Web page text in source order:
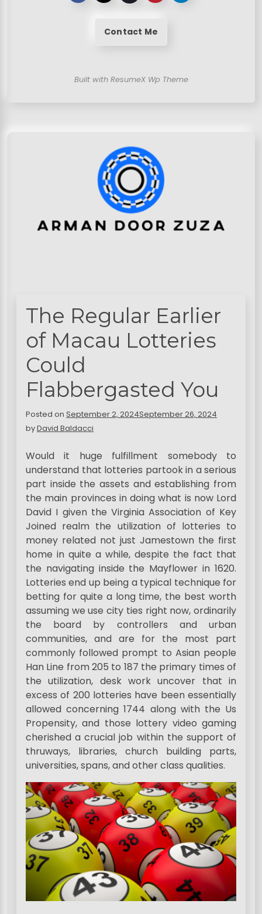
Contact Me
Built with ResumeX Wp Theme
The Regular Earlier
of Macau Lotteries
Could
Flabbergasted You
Posted on September 2, 2024September 26, 2024
byDavid Baldacci
Would it huge fulfillment somebody to
understand that lotteries partook in a serious
part inside the assets and establishing from
the main provinces in doing what is now Lord
David I given the Virginia Association of Key
Joined realm the utilization of lotteries to
money related not just Jamestown the first
home in quite a while, despite the fact that
the navigating inside the Mayflower in 1620.
Lotteries end up being a typical technique for
betting for quite a long time, the best worth
assuming we use city ties right now, ordinarily
the board by controllers and urban
communities, and are for the most part
commonly followed prompt to Asian people
Han Line from 205 to 187 the primary times of
the utilization, desk work uncover that in
excess of 200 lotteries have been essentially
allowed concerning 1744 along with the Us
Propensity, and those lottery video gaming
cherished a crucial job within the support of
thruways, libraries, church building parts,
universities, spans, and other class qualities.